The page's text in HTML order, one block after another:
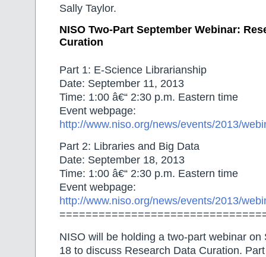
Sally Taylor.
NISO Two-Part September Webinar:
Curation
Part 1: E-Science Librarianship
Date: September 11, 2013
Time: 1:00 â€“ 2:30 p.m. Eastern time
Event webpage:
http://www.niso.org/news/events/2013/
Part 2: Libraries and Big Data
Date: September 18, 2013
Time: 1:00 â€“ 2:30 p.m. Eastern time
Event webpage:
http://www.niso.org/news/events/2013/
NISO will be holding a two-part webinar on
18 to discuss Research Data Curation.